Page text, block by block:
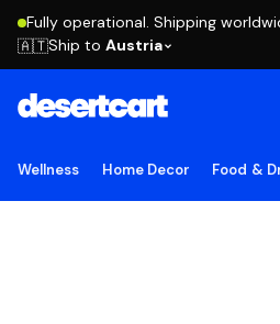
Fully operational. Shipping
🇦🇹Ship to Austria
Wellness Home Decor Food &